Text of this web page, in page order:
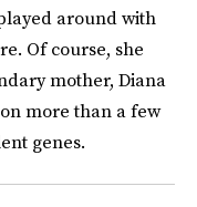
around with
Of course, she
mother, Diana
more than a few
genes.